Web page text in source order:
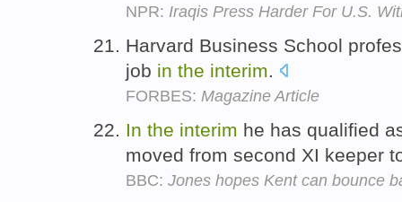
NPR: Iraqis Press Harder For U.S.
Harvard Business School
job in the interim.
FORBES: Magazine Article
In the interim he has qualified
moved from second XI keeper
BBC: Jones hopes Kent can bounce